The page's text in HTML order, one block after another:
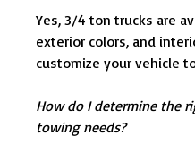
Yes, 3/4 ton trucks are
exterior colors, and
customize your vehicle
How do I determine the
towing needs?